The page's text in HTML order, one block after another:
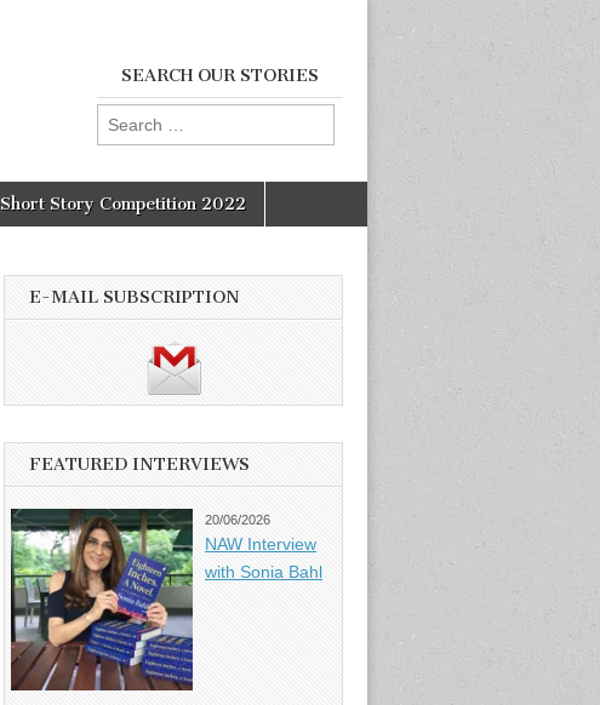
SEARCH OUR STORIES
Search
for:
Short Story Competition 2022
E-MAIL SUBSCRIPTION
FEATURED INTERVIEWS
20/06/2026
NAW Interview
with Sonia Bahl